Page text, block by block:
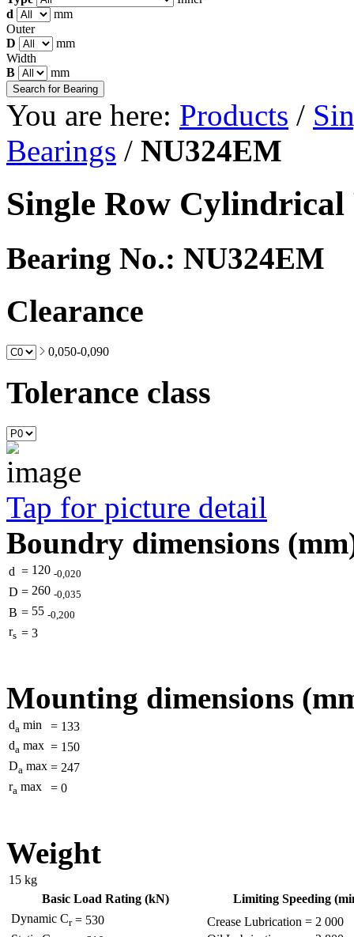
d
mm
Outer
D
mm
Width
B
mm
You are here: Products /
Bearings / NU324EM
Single Row
Bearing No.: NU324EM
Clearance
0,050-0,090
Tolerance class
Tap for picture detail
Boundry dimensions
d = 120 -0,020
D = 260 -0,035
B = 55 -0,200
rs = 3
Mounting dimensions
da min = 133
da max = 150
Da max = 247
ra max = 0
Weight
15 kg
Basic Load Rating (kN)
Limiting Speeding
Dynamic Cr = 530
Crease Lubrication = 2 000